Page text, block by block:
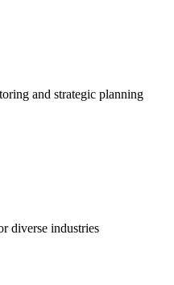
and strategic planning
diverse industries